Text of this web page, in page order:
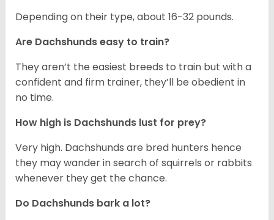
Depending on their type, about 16-32 pounds.
Are Dachshunds easy to train?
They aren’t the easiest breeds to train but with a
confident and firm trainer, they’ll be obedient in
no time.
How high is Dachshunds lust for prey?
Very high. Dachshunds are bred hunters hence
they may wander in search of squirrels or rabbits
whenever they get the chance.
Do Dachshunds bark a lot?